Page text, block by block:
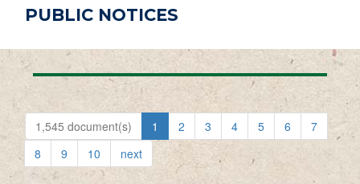
PUBLIC NOTICES
1,545 document(s) 1 2 3 4 5 6
7
8
9 10 next